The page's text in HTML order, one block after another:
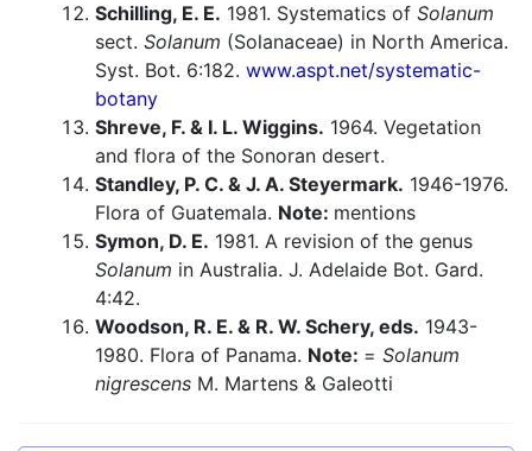
Schilling, E. E. 1981. Systematics of Solanum
sect. Solanum (Solanaceae) in North America.
Syst. Bot. 6:182. www.aspt.net/systematic-
botany
Shreve, F. & I. L. Wiggins. 1964. Vegetation
and flora of the Sonoran desert.
Standley, P. C. & J. A. Steyermark. 1946-1976.
Flora of Guatemala. Note: mentions
Symon, D. E. 1981. A revision of the genus
Solanum in Australia. J. Adelaide Bot. Gard.
4:42.
Woodson, R. E. & R. W. Schery, eds. 1943-
1980. Flora of Panama. Note: = Solanum
nigrescens M. Martens & Galeotti